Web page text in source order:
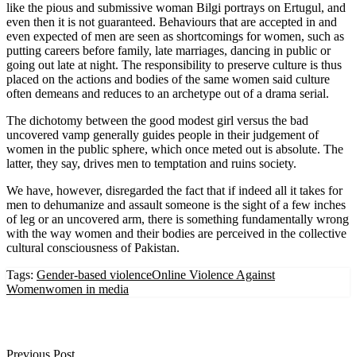
like the pious and submissive woman Bilgi portrays on Ertugul, and
even then it is not guaranteed. Behaviours that are accepted in and
even expected of men are seen as shortcomings for women, such as
putting careers before family, late marriages, dancing in public or
going out late at night. The responsibility to preserve culture is thus
placed on the actions and bodies of the same women said culture
often demeans and reduces to an archetype out of a drama serial.
The dichotomy between the good modest girl versus the bad
uncovered vamp generally guides people in their judgement of
women in the public sphere, which once meted out is absolute. The
latter, they say, drives men to temptation and ruins society.
We have, however, disregarded the fact that if indeed all it takes for
men to dehumanize and assault someone is the sight of a few inches
of leg or an uncovered arm, there is something fundamentally wrong
with the way women and their bodies are perceived in the collective
cultural consciousness of Pakistan.
Tags: Gender-based violenceOnline Violence Against
Womenwomen in media